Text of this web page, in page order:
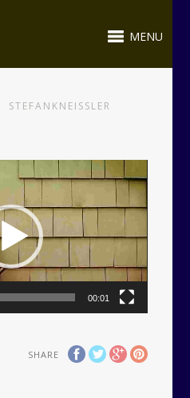
MENU
STEFANKNEISSLER
00:01
SHARE